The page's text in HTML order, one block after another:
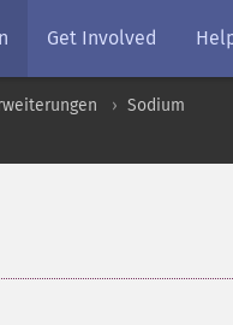
Get Involved
Sodium